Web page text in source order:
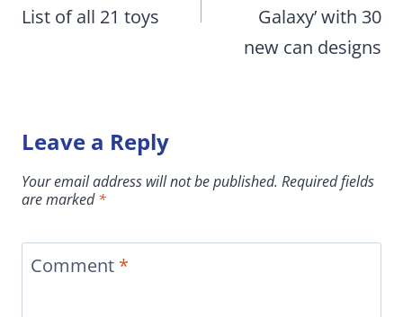
List of all 21 toys
Galaxy’ with 30
new can designs
Leave a Reply
Your email address will not be published. Required fields
are marked*
Comment *